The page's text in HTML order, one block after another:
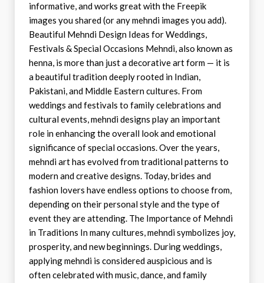
informative, and works great with the Freepik
images you shared (or any mehndi images you add).
Beautiful Mehndi Design Ideas for Weddings,
Festivals & Special Occasions Mehndi, also known as
henna, is more than just a decorative art form — it is
a beautiful tradition deeply rooted in Indian,
Pakistani, and Middle Eastern cultures. From
weddings and festivals to family celebrations and
cultural events, mehndi designs play an important
role in enhancing the overall look and emotional
significance of special occasions. Over the years,
mehndi art has evolved from traditional patterns to
modern and creative designs. Today, brides and
fashion lovers have endless options to choose from,
depending on their personal style and the type of
event they are attending. The Importance of Mehndi
in Traditions In many cultures, mehndi symbolizes joy,
prosperity, and new beginnings. During weddings,
applying mehndi is considered auspicious and is
often celebrated with music, dance, and family